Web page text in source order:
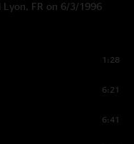
Lyon, FR on 6/3/1996
1:28
6:21
6:41